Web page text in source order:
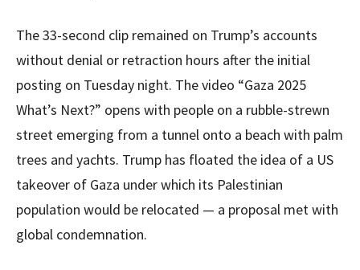
The 33-second clip remained on Trump’s accounts
without denial or retraction hours after the initial
posting on Tuesday night. The video “Gaza 2025
What’s Next?” opens with people on a rubble-strewn
street emerging from a tunnel onto a beach with palm
trees and yachts. Trump has floated the idea of a US
takeover of Gaza under which its Palestinian
population would be relocated — a proposal met with
global condemnation.